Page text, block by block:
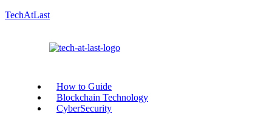
TechAtLast
How to Guide
Blockchain Technology
CyberSecurity